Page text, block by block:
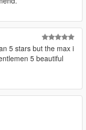
5 stars but the max i
5 beautiful